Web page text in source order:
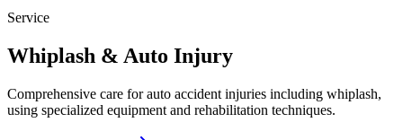
Service
Whiplash & Auto Injury
Comprehensive care for auto accident injuries including whiplash,
using specialized equipment and rehabilitation techniques.